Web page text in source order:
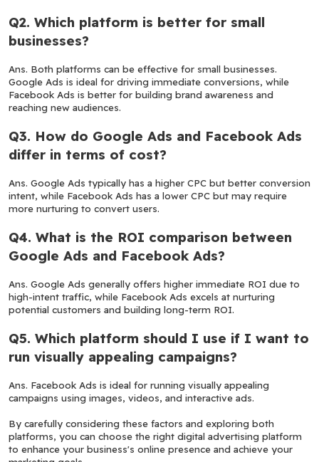
Q2. Which platform is better for small
businesses?
Ans. Both platforms can be effective for small businesses.
Google Ads is ideal for driving immediate conversions, while
Facebook Ads is better for building brand awareness and
reaching new audiences.
Q3. How do Google Ads and Facebook Ads
differ in terms of cost?
Ans. Google Ads typically has a higher CPC but better conversion
intent, while Facebook Ads has a lower CPC but may require
more nurturing to convert users.
Q4. What is the ROI comparison between
Google Ads and Facebook Ads?
Ans. Google Ads generally offers higher immediate ROI due to
high-intent traffic, while Facebook Ads excels at nurturing
potential customers and building long-term ROI.
Q5. Which platform should I use if I want to
run visually appealing campaigns?
Ans. Facebook Ads is ideal for running visually appealing
campaigns using images, videos, and interactive ads.
By carefully considering these factors and exploring both
platforms, you can choose the right digital advertising platform
to enhance your business's online presence and achieve your